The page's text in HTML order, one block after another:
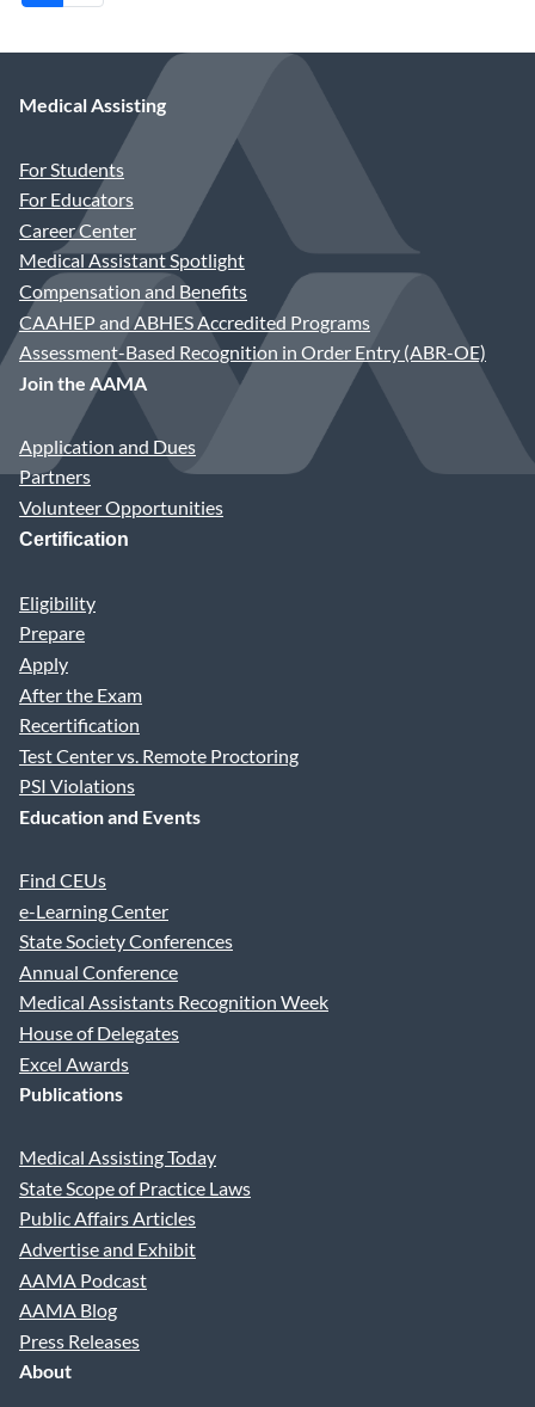
Medical Assisting
For Students
For Educators
Career Center
Medical Assistant Spotlight
Compensation and Benefits
CAAHEP and ABHES Accredited Programs
Assessment-Based Recognition in Order Entry (ABR-OE)
Join the AAMA
Application and Dues
Partners
Volunteer Opportunities
Certification
Eligibility
Prepare
Apply
After the Exam
Recertification
Test Center vs. Remote Proctoring
PSI Violations
Education and Events
Find CEUs
e-Learning Center
State Society Conferences
Annual Conference
Medical Assistants Recognition Week
House of Delegates
Excel Awards
Publications
Medical Assisting Today
State Scope of Practice Laws
Public Affairs Articles
Advertise and Exhibit
AAMA Podcast
AAMA Blog
Press Releases
About